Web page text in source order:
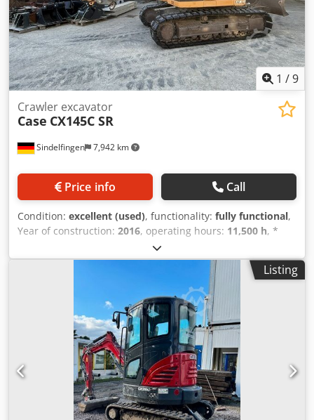
1 /9
Sindelfingen 7,942 km
Crawler excavator
Case CX145C SR
Price info Call
Condition: excellent (used), functionality: fully functional,
Year of construction: 2016, operating hours: 11,500 h, *
11,500 operating hours * Operating weight: 15,700 kg *
Engine power: 77 kW * Roadliner pads * Hydraulic quick
coupler Dsdpey Rm H Ejfx Agvekr * Air conditioning
Listing